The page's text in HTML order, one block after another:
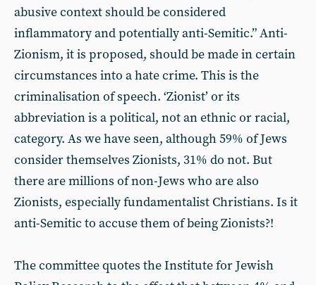
abusive context should be considered
inflammatory and potentially anti-Semitic.” Anti-
Zionism, it is proposed, should be made in certain
circumstances into a hate crime. This is the
criminalisation of speech. ‘Zionist’ or its
abbreviation is a political, not an ethnic or racial,
category. As we have seen, although 59% of Jews
consider themselves Zionists, 31% do not. But
there are millions of non-Jews who are also
Zionists, especially fundamentalist Christians. Is it
anti-Semitic to accuse them of being Zionists?!
The committee quotes the Institute for Jewish